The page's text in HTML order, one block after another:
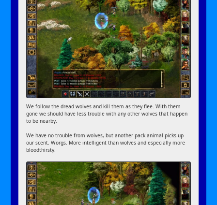
We follow the dread wolves and kill them as they flee. With them
gone we should have less trouble with any other wolves that happen
to be nearby.
We have no trouble from wolves, but another pack animal picks up
our scent. Worgs. More intelligent than wolves and especially more
bloodthirsty.